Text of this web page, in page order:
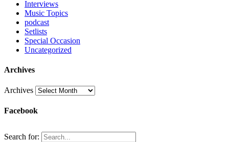
Interviews
Music Topics
podcast
Setlists
Special Occasion
Uncategorized
Archives
Archives
Facebook
Search for: